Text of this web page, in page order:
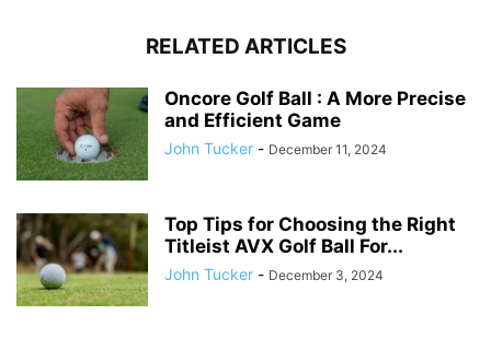
RELATED ARTICLES
Oncore Golf Ball : A More Precise
and Efficient Game
John Tucker - December 11, 2024
Top Tips for Choosing the Right
Titleist AVX Golf Ball For...
John Tucker - December 3, 2024